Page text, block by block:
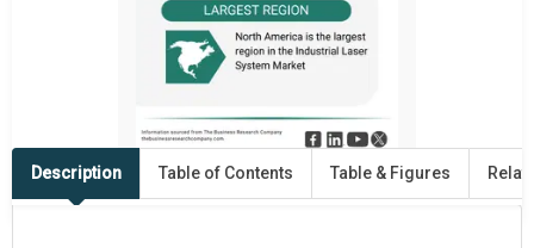
Description Table of Contents Table & Figures